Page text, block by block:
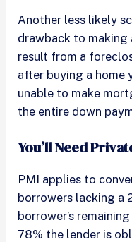
Another less likely
drawback to making
result from a
after buying a home
unable to make
the entire down
You’ll Need
PMI applies to
borrowers lacking a
borrower’s
78% the lender is